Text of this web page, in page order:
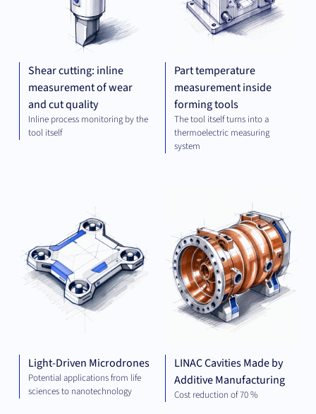
Shear cutting: inline
measurement of wear
and cut quality
Inline process monitoring by the
tool itself
Part temperature
measurement inside
forming tools
The tool itself turns into a
thermoelectric measuring
system
Light-Driven Microdrones
Potential applications from life
sciences to nanotechnology
LINAC Cavities Made by
Additive Manufacturing
Cost reduction of 70 %